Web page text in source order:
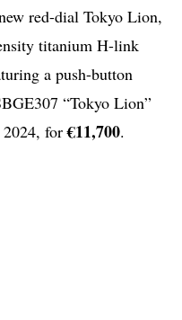
red-dial Tokyo Lion,
titanium H-link
a push-button
“Tokyo Lion”
2024, for€11,700.